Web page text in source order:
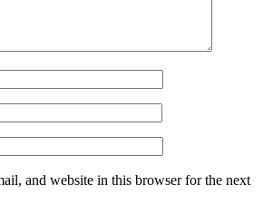
and website in this browser for the next